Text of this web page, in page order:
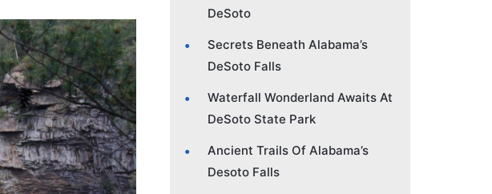
DeSoto
Secrets Beneath Alabama’s
DeSoto Falls
Waterfall Wonderland Awaits At
DeSoto State Park
Ancient Trails Of Alabama’s
Desoto Falls